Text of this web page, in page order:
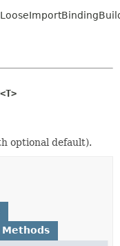
optional default).